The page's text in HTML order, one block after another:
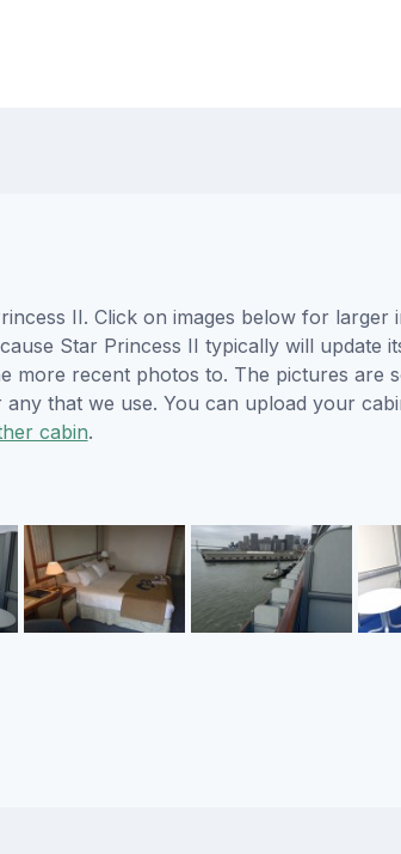
II. Click on images below for larger
Star Princess II typically will update
more recent photos to. The pictures are
that we use. You can upload your
cabin.